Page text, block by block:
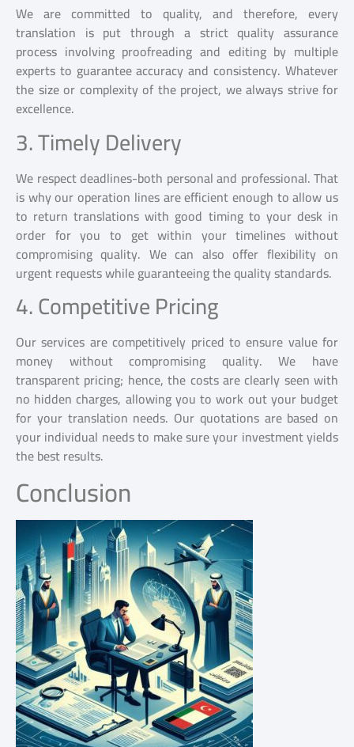
We are committed to quality, and therefore, every
translation is put through a strict quality assurance
process involving proofreading and editing by multiple
experts to guarantee accuracy and consistency. Whatever
the size or complexity of the project, we always strive for
excellence.
3. Timely Delivery
We respect deadlines-both personal and professional. That
is why our operation lines are efficient enough to allow us
to return translations with good timing to your desk in
order for you to get within your timelines without
compromising quality. We can also offer flexibility on
urgent requests while guaranteeing the quality standards.
4. Competitive Pricing
Our services are competitively priced to ensure value for
money without compromising quality. We have
transparent pricing; hence, the costs are clearly seen with
no hidden charges, allowing you to work out your budget
for your translation needs. Our quotations are based on
your individual needs to make sure your investment yields
the best results.
Conclusion